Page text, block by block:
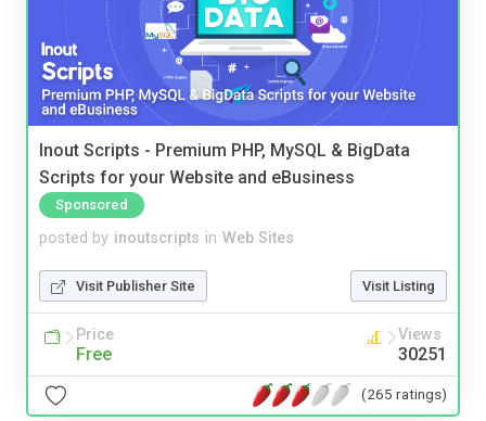
Inout Scripts - Premium PHP, MySQL & BigData
Scripts for your Website and eBusiness
Sponsored
posted by inoutscripts in Web Sites
Visit Publisher Site Visit Listing
Price
Free
Views
30251
(265 ratings)